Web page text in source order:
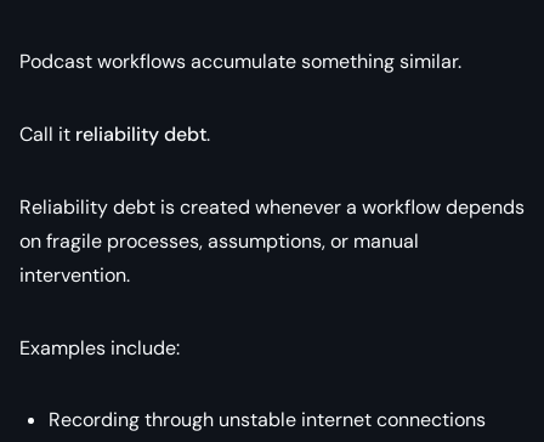
Podcast workflows accumulate something similar.
Call it reliability debt.
Reliability debt is created whenever a workflow depends
on fragile processes, assumptions, or manual
intervention.
Examples include:
Recording through unstable internet connections